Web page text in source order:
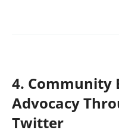
4. Community
Advocacy
Twitter